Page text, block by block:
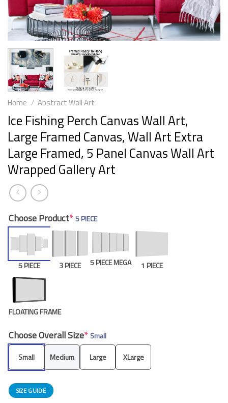
Home / Abstract Wall Art
Ice Fishing Perch Canvas Wall Art,
Large Framed Canvas, Wall Art Extra
Large Framed, 5 Panel Canvas Wall Art
Wrapped Gallery Art
Choose Product* 5 PIECE
5 PIECE 3 PIECE 5 PIECE MEGA 1 PIECE
FLOATING FRAME
Choose Overall Size* Small
Small
Medium Large XLarge
SIZE GUIDE